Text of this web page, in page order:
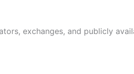
exchanges, and publicly